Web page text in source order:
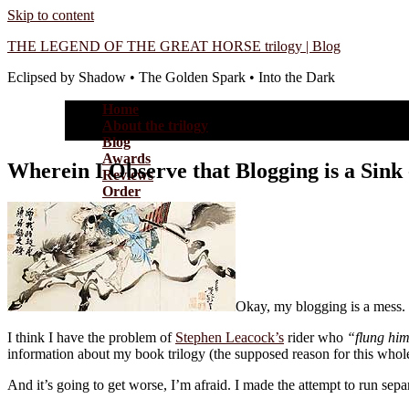
Skip to content
THE LEGEND OF THE GREAT HORSE trilogy | Blog
Eclipsed by Shadow • The Golden Spark • Into the Dark
Home
About the trilogy
Blog
Awards
Reviews
Order
Wherein I Observe that Blogging is a Sink
Okay, my blogging is a
I think I have the problem of Stephen Leacock’s rider who “flung
information about my book trilogy (the supposed reason for this
And it’s going to get worse, I’m afraid. I made the attempt to run